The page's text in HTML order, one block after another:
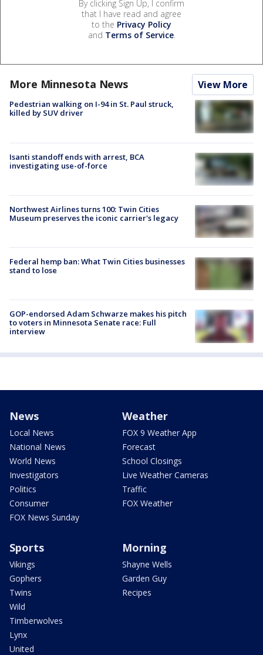
By clicking Sign Up, I confirm
that I have read and agree
to the Privacy Policy
and Terms of Service.
More Minnesota News View More
Pedestrian walking on I-94 in St. Paul struck,
killed by SUV driver
Isanti standoff ends with arrest, BCA
investigating use-of-force
Northwest Airlines turns 100: Twin Cities
Museum preserves the iconic carrier's legacy
Federal hemp ban: What Twin Cities businesses
stand to lose
GOP-endorsed Adam Schwarze makes his pitch
to voters in Minnesota Senate race: Full
interview
News
Local News
National News
World News
Investigators
Politics
Consumer
FOX News Sunday
Weather
FOX 9 Weather App
Forecast
School Closings
Live Weather Cameras
Traffic
FOX Weather
Sports
Vikings
Gophers
Twins
Wild
Timberwolves
Lynx
United
Morning
Shayne Wells
Garden Guy
Recipes